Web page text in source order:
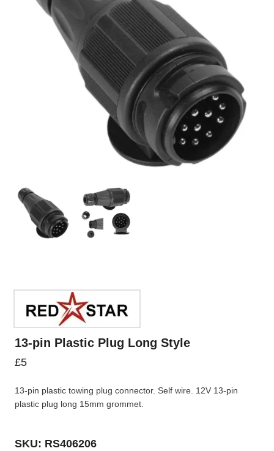
13-pin Plastic Plug Long Style
£5
13-pin plastic towing plug connector. Self wire. 12V 13-pin
plastic plug long 15mm grommet.
SKU: RS406206